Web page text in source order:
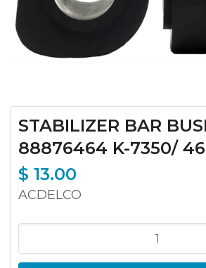
STABILIZER BAR
88876464 K-7350/
$ 13.00
ACDELCO
BAR